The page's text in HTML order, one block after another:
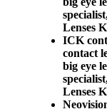
Lenses
ICK
contact
big eye
Lenses